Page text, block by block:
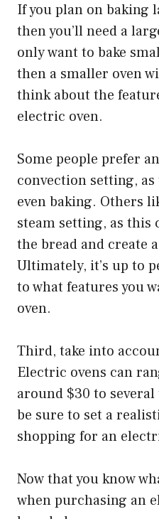
If you plan on baking
then you’ll need a
only want to bake
then a smaller oven
think about the
electric oven.
Some people prefer
convection setting,
even baking. Others
steam setting, as this
the bread and create
Ultimately, it’s up to
to what features you
oven.
Third, take into
Electric ovens can
around $30 to
be sure to set a
shopping for an
Now that you know
when purchasing an